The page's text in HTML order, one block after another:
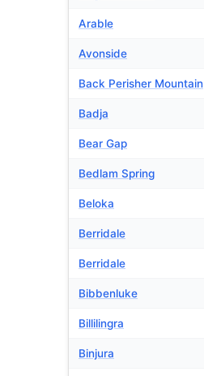
Arable
Avonside
Back Perisher Mountain
Badja
Bear Gap
Bedlam Spring
Beloka
Berridale
Berridale
Bibbenluke
Billilingra
Binjura